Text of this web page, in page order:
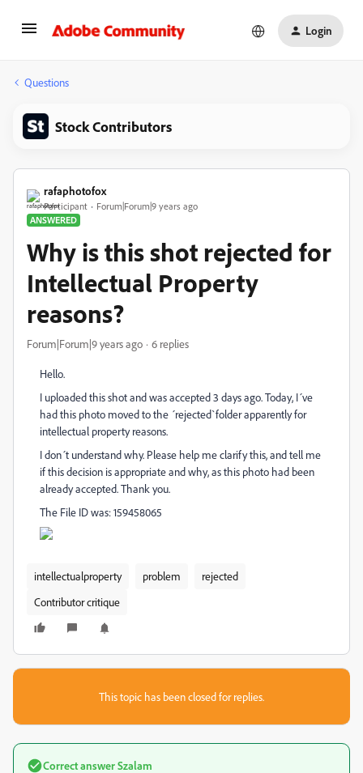
Login
Questions
Stock Contributors
rafaphotofox
Participant
Forum|Forum|9 years ago
ANSWERED
Why is this shot rejected for
Intellectual Property
reasons?
Forum|Forum|9 years ago 6 replies
Hello.
I uploaded this shot and was accepted 3 days ago. Today, I´ve
had this photo moved to the ´rejected`folder apparently for
intellectual property reasons.
I don´t understand why. Please help me clarify this, and tell me
if this decision is appropriate and why, as this photo had been
already accepted. Thank you.
The File ID was: 159458065
intellectualproperty problem
rejected
Contributor critique
This topic has been closed for replies.
Correct answerSzalam